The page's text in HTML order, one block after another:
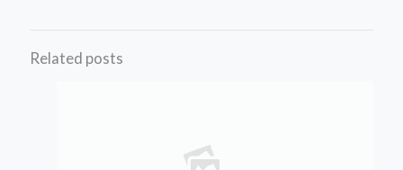
Related posts